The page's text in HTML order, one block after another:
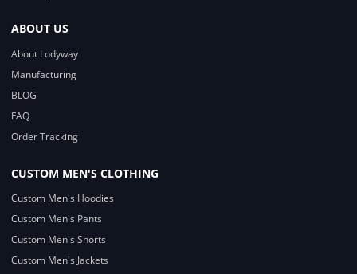
ABOUT US
About Lodyway
Manufacturing
BLOG
FAQ
Order Tracking
CUSTOM MEN'S CLOTHING
Custom Men's Hoodies
Custom Men's Pants
Custom Men's Shorts
Custom Men's Jackets